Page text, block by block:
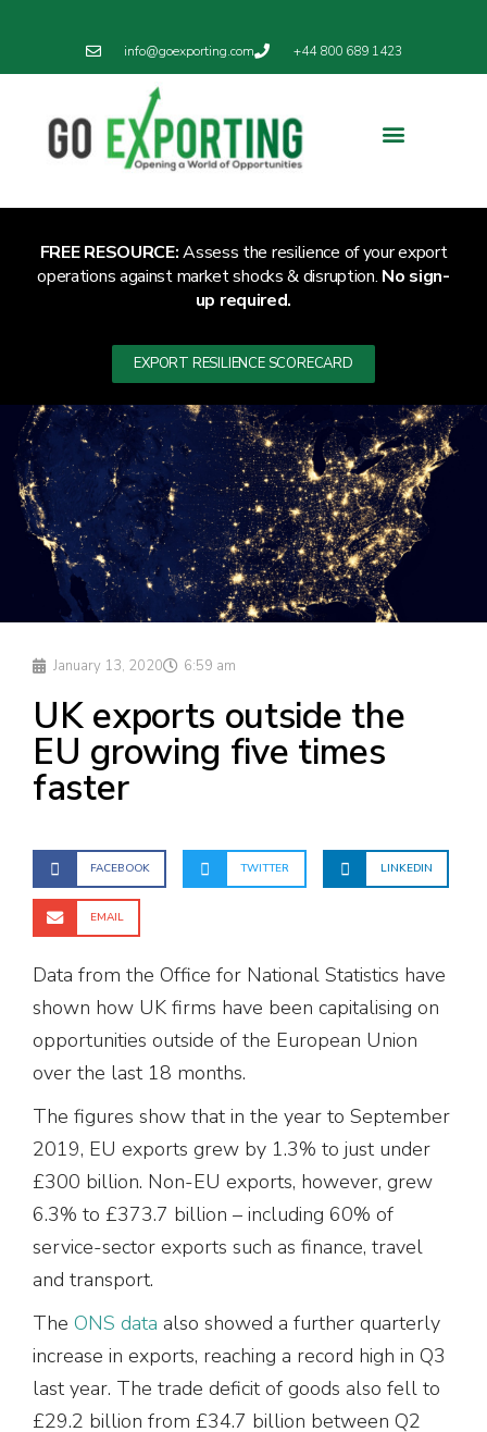
info@goexporting.com +44 800 689 1423
FREE RESOURCE:Assess the resilience of your export
operations against market shocks & disruption. No sign-
up required.
EXPORT RESILIENCE SCORECARD
January 13, 2020 6:59 am
UK exports outside the
EU growing five times
faster
FACEBOOK TWITTER LINKEDIN
EMAIL
Data from the Office for National Statistics have
shown how UK firms have been capitalising on
opportunities outside of the European Union
over the last 18 months.
The figures show that in the year to September
2019, EU exports grew by 1.3% to just under
£300 billion. Non-EU exports, however, grew
6.3% to £373.7 billion – including 60% of
service-sector exports such as finance, travel
and transport.
The ONS data also showed a further quarterly
increase in exports, reaching a record high in Q3
last year. The trade deficit of goods also fell to
£29.2 billion from £34.7 billion between Q2